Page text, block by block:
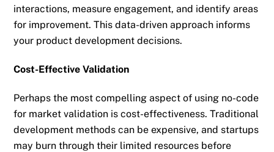
interactions, measure engagement, and identify areas
for improvement. This data-driven approach informs
your product development decisions.
Cost-Effective Validation
Perhaps the most compelling aspect of using no-code
for market validation is cost-effectiveness. Traditional
development methods can be expensive, and startups
may burn through their limited resources before